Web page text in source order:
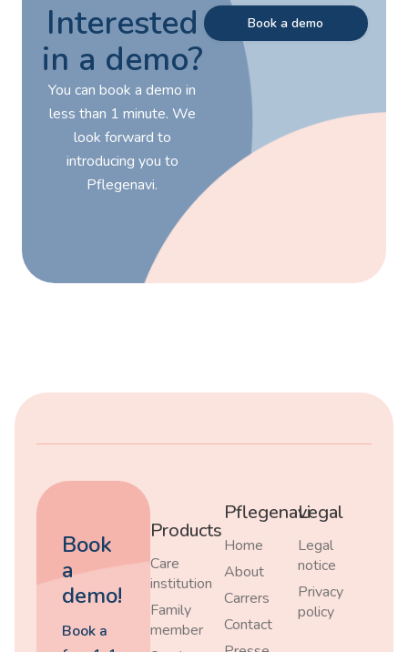
Interested
in a demo?
You can book a demo in
less than 1 minute. We
look forward to
introducing you to
Pflegenavi.
Book a demo
Book
a
demo!
Book a
Products
Care
institution
Family
member
Pflegenavi
Home
About
Carrers
Contact
Legal
Legal
notice
Privacy
policy